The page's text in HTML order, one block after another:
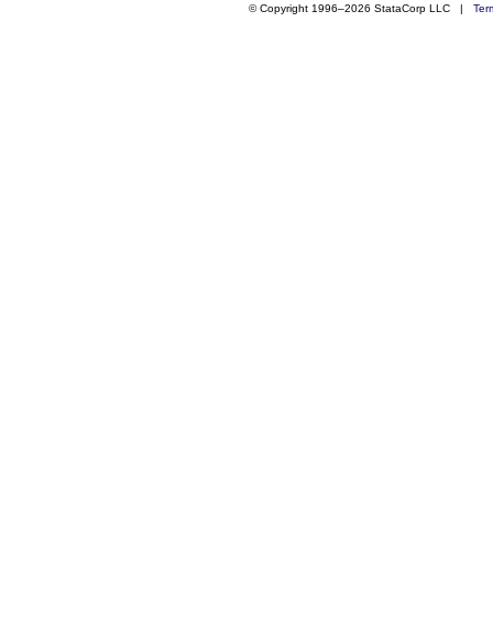
© Copyright 1996–2026 StataCorp LLC |